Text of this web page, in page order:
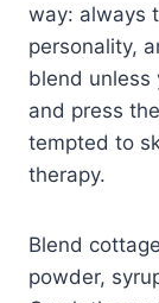
way: always
personality,
blend unless
and press
tempted to
therapy.
Blend
powder,